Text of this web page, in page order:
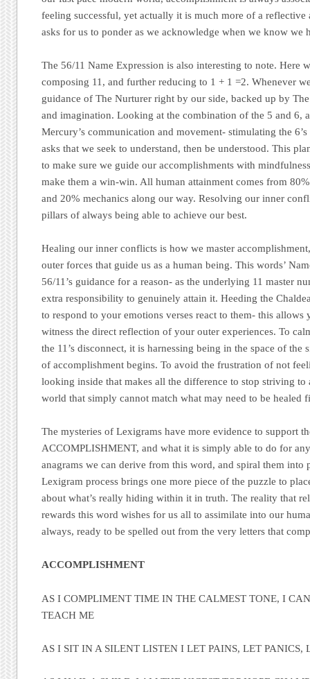
feeling successful, yet actually it is much more of a reflective
asks for us to ponder as we acknowledge when we know we
The 56/11 Name Expression is also interesting to note. Here
composing 11, and further reducing to 1 + 1 =2. Whenever
guidance of The Nurturer right by our side, backed up by
and imagination. Looking at the combination of the 5 and 6,
Mercury’s communication and movement- stimulating the
asks that we seek to understand, then be understood. This
to make sure we guide our accomplishments with
make them a win-win. All human attainment comes from
and 20% mechanics along our way. Resolving our inner
pillars of always being able to achieve our best.
Healing our inner conflicts is how we master
outer forces that guide us as a human being. This words’
56/11’s guidance for a reason- as the underlying 11 master
extra responsibility to genuinely attain it. Heeding the
to respond to your emotions verses react to them- this
witness the direct reflection of your outer experiences. To
the 11’s disconnect, it is harnessing being in the space of the
of accomplishment begins. To avoid the frustration of not
looking inside that makes all the difference to stop striving to
world that simply cannot match what may need to be healed
The mysteries of Lexigrams have more evidence to support
ACCOMPLISHMENT, and what it is simply able to do for
anagrams we can derive from this word, and spiral them into
Lexigram process brings one more piece of the puzzle to
about what’s really hiding within it in truth. The reality that
rewards this word wishes for us all to assimilate into our
always, ready to be spelled out from the very letters that
ACCOMPLISHMENT
AS I COMPLIMENT TIME IN THE CALMEST TONE, I
TEACH ME
AS I SIT IN A SILENT LISTEN I LET PAINS, LET PANICS,